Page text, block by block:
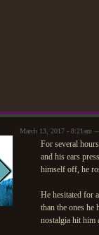
March 13, 2017 - 8:21am
For several
and his ears
himself off, he
He hesitated for
than the ones he
nostalgia hit him